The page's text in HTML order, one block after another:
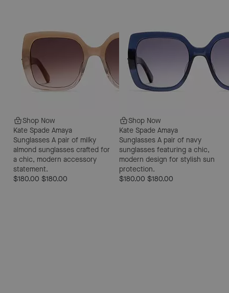
Shop Now
Kate Spade Amaya
Sunglasses A pair of milky
almond sunglasses crafted for
a chic, modern accessory
statement.
$180.00 $180.00
Shop Now
Kate Spade Amaya
Sunglasses A pair of navy
sunglasses featuring a chic,
modern design for stylish sun
protection.
$180.00 $180.00